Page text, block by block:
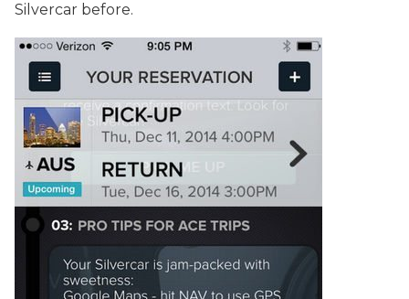
Silvercar before.